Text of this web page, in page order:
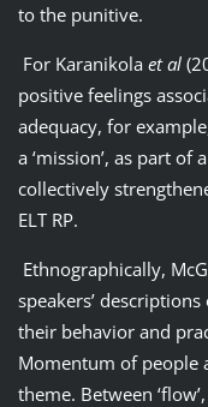
to the punitive.
For Karanikola et al
positive feelings
adequacy, for
a ‘mission’, as part of
collectively
ELT RP.
Ethnographically,
speakers’
their behavior and
Momentum of people
theme. Between